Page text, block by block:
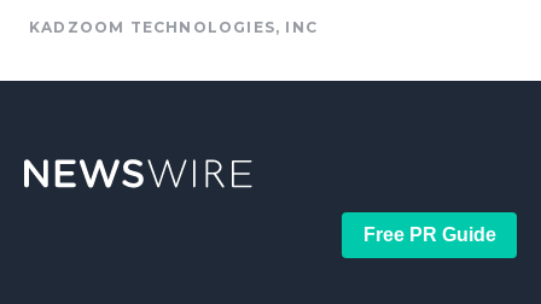
KADZOOM TECHNOLOGIES, INC
Free PR Guide